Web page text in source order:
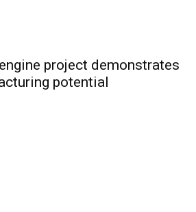
project demonstrates
potential